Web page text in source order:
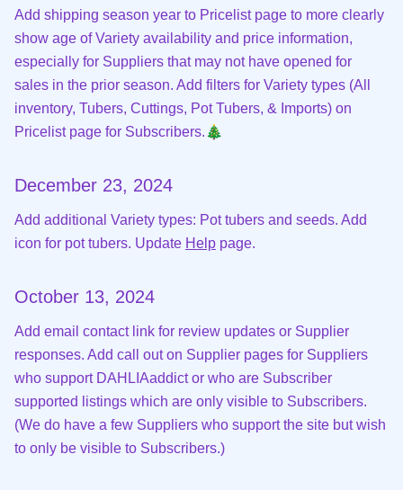
Add shipping season year to Pricelist page to more clearly
show age of Variety availability and price information,
especially for Suppliers that may not have opened for
sales in the prior season. Add filters for Variety types (All
inventory, Tubers, Cuttings, Pot Tubers, & Imports) on
Pricelist page for Subscribers.🎄
December 23, 2024
Add additional Variety types: Pot tubers and seeds. Add
icon for pot tubers. Update Help page.
October 13, 2024
Add email contact link for review updates or Supplier
responses. Add call out on Supplier pages for Suppliers
who support DAHLIAaddict or who are Subscriber
supported listings which are only visible to Subscribers.
(We do have a few Suppliers who support the site but wish
to only be visible to Subscribers.)